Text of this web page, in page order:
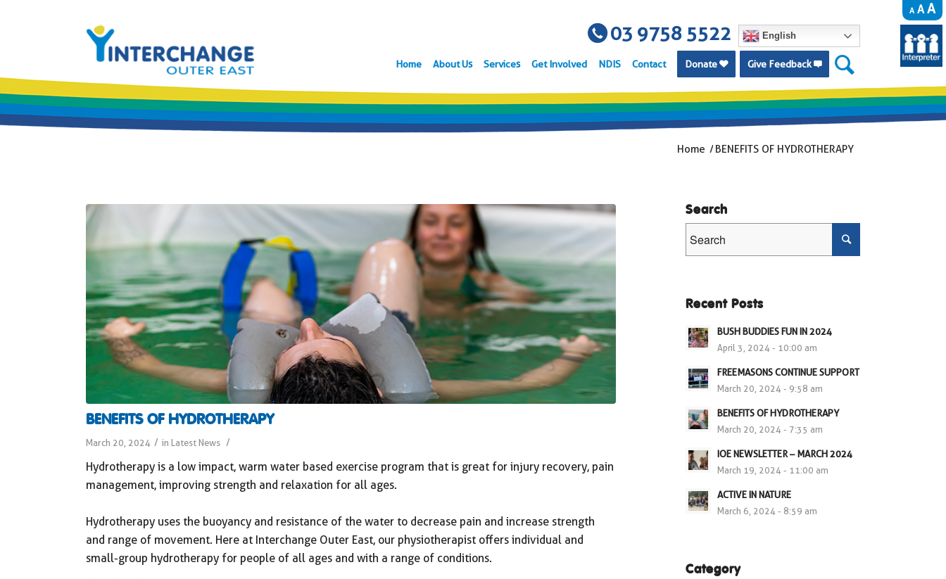
A A A
03 9758 5522 English
Home About Us Services Get Involved NDIS Contact Donate  Give Feedback 
Home / BENEFITS OF HYDROTHERAPY
BENEFITS OF HYDROTHERAPY
March 20, 2024 / in Latest News /
Hydrotherapy is a low impact, warm water based exercise program that is great for injury recovery, pain
management, improving strength and relaxation for all ages.
Hydrotherapy uses the buoyancy and resistance of the water to decrease pain and increase strength
and range of movement. Here at Interchange Outer East, our physiotherapist offers individual and
small-group hydrotherapy for people of all ages and with a range of conditions.
Search
Recent Posts
BUSH BUDDIES FUN IN 2024
April 3, 2024 - 10:00 am
FREEMASONS CONTINUE SUPPORT
March 20, 2024 - 9:58 am
BENEFITS OF HYDROTHERAPY
March 20, 2024 - 7:35 am
IOE NEWSLETTER – MARCH 2024
March 19, 2024 - 11:00 am
ACTIVE IN NATURE
March 6, 2024 - 8:59 am
Category